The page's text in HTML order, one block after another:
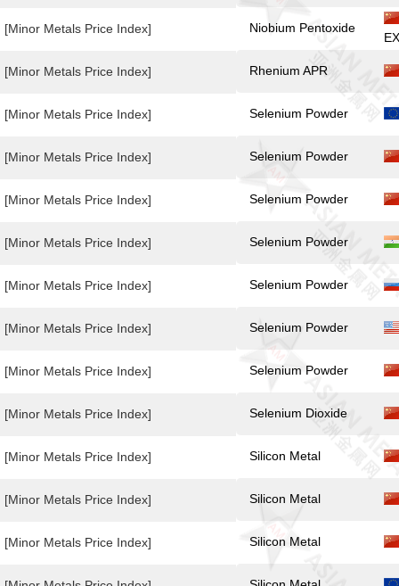
[Minor Metals Price Index]
[Minor Metals Price Index]
[Minor Metals Price Index]
[Minor Metals Price Index]
[Minor Metals Price Index]
[Minor Metals Price Index]
[Minor Metals Price Index]
[Minor Metals Price Index]
[Minor Metals Price Index]
[Minor Metals Price Index]
[Minor Metals Price Index]
[Minor Metals Price Index]
[Minor Metals Price Index]
Niobium Pentoxide
Rhenium APR
Selenium Powder
Selenium Powder
Selenium Powder
Selenium Powder
Selenium Powder
Selenium Powder
Selenium Powder
Selenium Dioxide
Silicon Metal
Silicon Metal
Silicon Metal